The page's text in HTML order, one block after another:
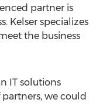
partner is
Kelser specializes
the business
IT solutions
we could